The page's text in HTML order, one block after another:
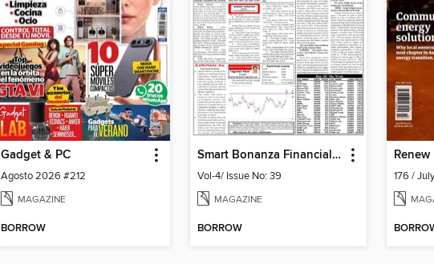
Gadget & PC
Agosto 2026 #212
MAGAZINE
BORROW
Smart Bonanza Financial Weekly English
Vol-4/ Issue No: 39
MAGAZINE
BORROW
176 /